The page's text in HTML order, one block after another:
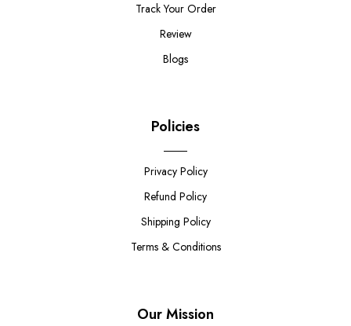
Track Your Order
Review
Blogs
Policies
Privacy Policy
Refund Policy
Shipping Policy
Terms & Conditions
Our Mission